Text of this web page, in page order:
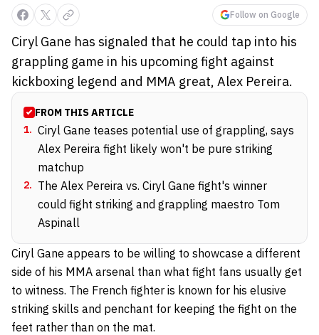
Follow on Google
Ciryl Gane has signaled that he could tap into his
grappling game in his upcoming fight against
kickboxing legend and MMA great, Alex Pereira.
FROM THIS ARTICLE
1. Ciryl Gane teases potential use of grappling, says
Alex Pereira fight likely won't be pure striking
matchup
2. The Alex Pereira vs. Ciryl Gane fight's winner
could fight striking and grappling maestro Tom
Aspinall
Ciryl Gane appears to be willing to showcase a different
side of his MMA arsenal than what fight fans usually get
to witness. The French fighter is known for his elusive
striking skills and penchant for keeping the fight on the
feet rather than on the mat.